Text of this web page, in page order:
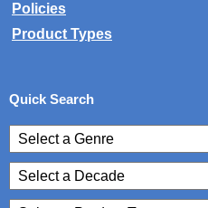
Policies
Product Types
Quick Search